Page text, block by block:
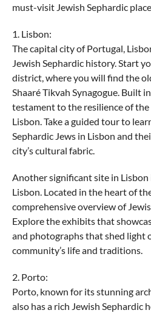
must-visit Jewish Sephardic
1. Lisbon:
The capital city of Portugal,
Jewish Sephardic history. Start
district, where you will find the
Shaaré Tikvah Synagogue. Built
testament to the resilience of
Lisbon. Take a guided tour to
Sephardic Jews in Lisbon and
city’s cultural fabric.
Another significant site in
Lisbon. Located in the heart of
comprehensive overview of
Explore the exhibits that
and photographs that shed light
community’s life and traditions.
2. Porto:
Porto, known for its stunning
also has a rich Jewish Sephardic